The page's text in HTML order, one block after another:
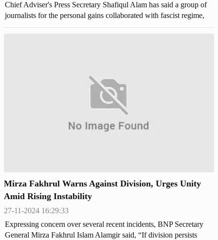
Chief Adviser's Press Secretary Shafiqul Alam has said a group of
journalists for the personal gains collaborated with fascist regime,
manipulated the facts and crafted false narratives to legitimize
Mirza Fakhrul Warns Against Division, Urges Unity
Amid Rising Instability
27-11-2024 16:29:33
Expressing concern over several recent incidents, BNP Secretary
General Mirza Fakhrul Islam Alamgir said, “If division persists